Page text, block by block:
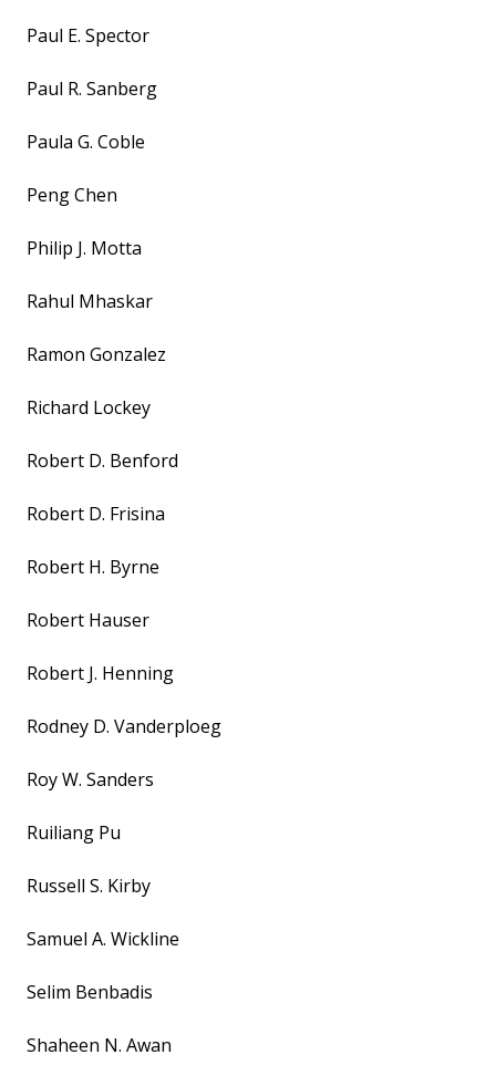
Paul E. Spector
Paul R. Sanberg
Paula G. Coble
Peng Chen
Philip J. Motta
Rahul Mhaskar
Ramon Gonzalez
Richard Lockey
Robert D. Benford
Robert D. Frisina
Robert H. Byrne
Robert Hauser
Robert J. Henning
Rodney D. Vanderploeg
Roy W. Sanders
Ruiliang Pu
Russell S. Kirby
Samuel A. Wickline
Selim Benbadis
Shaheen N. Awan